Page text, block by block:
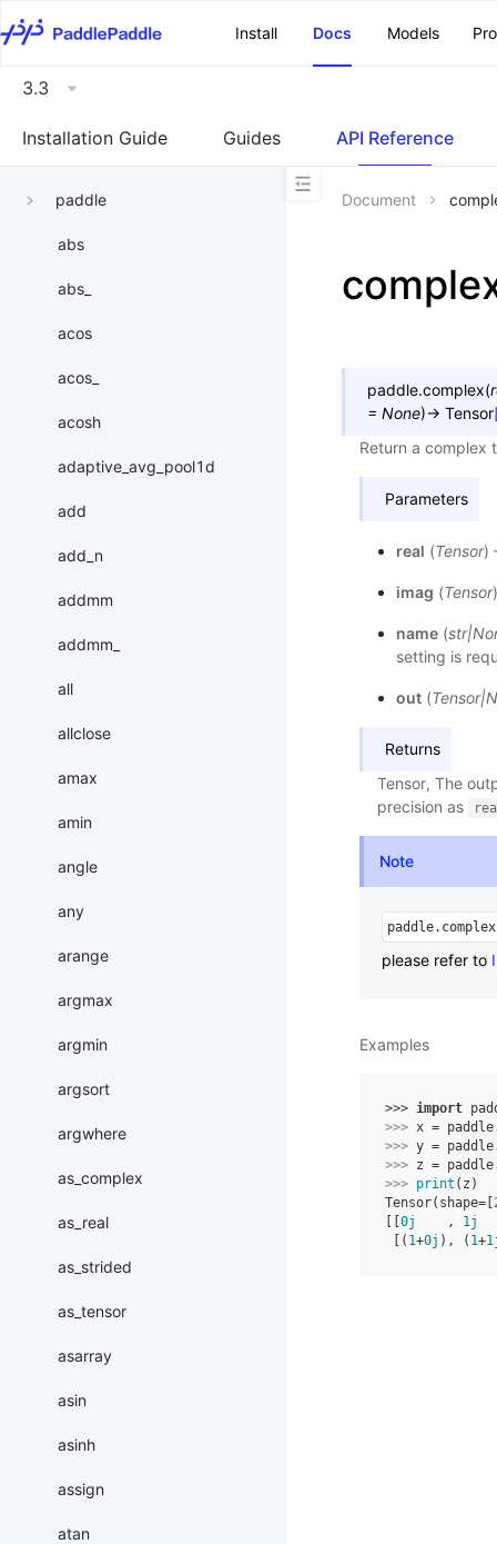
Install
Docs Models
3.3
Installation Guide Guides API Reference
paddle
abs
abs_
acos
acos_
acosh
adaptive_avg_pool1d
add
add_n
addmm
addmm_
all
allclose
amax
amin
angle
any
arange
argmax
argmin
argsort
argwhere
as_complex
as_real
as_strided
as_tensor
asarray
asin
asinh
assign
atan
Document
paddle.complex(
= None)→ Tensor
Return a complex
Parameters
real (Tensor)
imag (Tensor
name(str|
setting is
out(Tensor|
Returns
Tensor, The
precision as
Note
paddle.complex
please refer to
Examples
>>> import
>>> x = paddle
>>> y = paddle
>>> z = paddle
>>> print ( z )
Tensor(shape=[
0j
    ,
1j
[( 1+0j ), ( 1+